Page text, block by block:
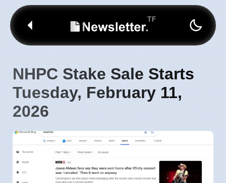
NHPC Stake Sale Starts
Tuesday, February 11,
2026